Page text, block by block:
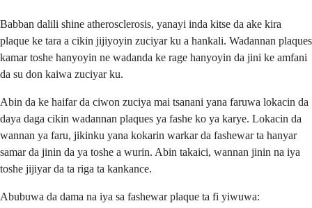
Babban dalili shine atherosclerosis, yanayi inda kitse da ake kira
plaque ke tara a cikin jijiyoyin zuciyar ku a hankali. Wadannan plaques
kamar toshe hanyoyin ne wadanda ke rage hanyoyin da jini ke amfani
da su don kaiwa zuciyar ku.
Abin da ke haifar da ciwon zuciya mai tsanani yana faruwa lokacin da
daya daga cikin wadannan plaques ya fashe ko ya karye. Lokacin da
wannan ya faru, jikinku yana kokarin warkar da fashewar ta hanyar
samar da jinin da ya toshe a wurin. Abin takaici, wannan jinin na iya
toshe jijiyar da ta riga ta kankance.
Abubuwa da dama na iya sa fashewar plaque ta fi yiwuwa: